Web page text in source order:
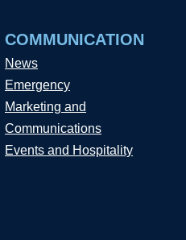
COMMUNICATION
News
Emergency
Marketing and
Communications
Events and Hospitality